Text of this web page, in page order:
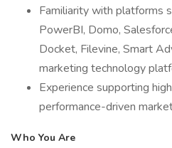
Familiarity with platforms
PowerBI, Domo,
Docket, Filevine, Smart
marketing technology
Experience supporting
performance-driven
Who You Are